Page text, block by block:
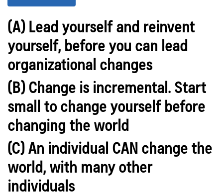
(A) Lead yourself and reinvent
yourself, before you can lead
organizational changes
(B) Change is incremental. Start
small to change yourself before
changing the world
(C) An individual CAN change the
world, with many other
individuals